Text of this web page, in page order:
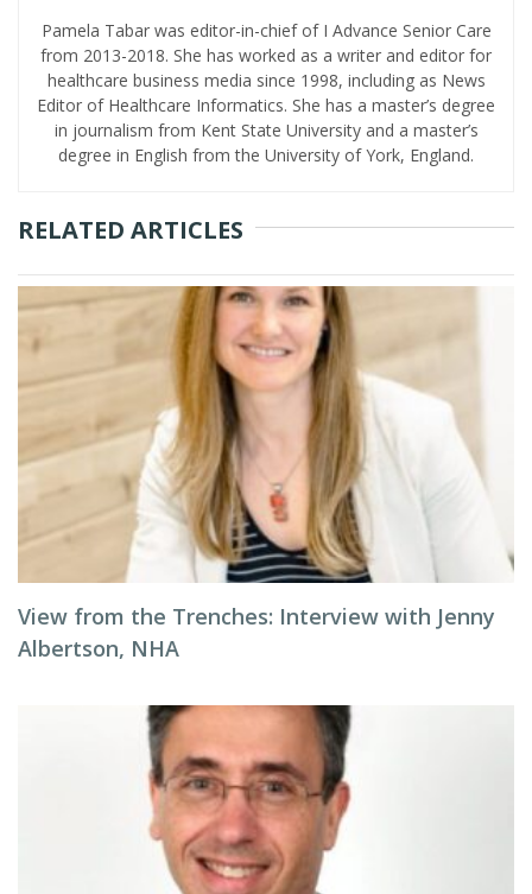
Pamela Tabar was editor-in-chief of I Advance Senior Care
from 2013-2018. She has worked as a writer and editor for
healthcare business media since 1998, including as News
Editor of Healthcare Informatics. She has a master’s degree
in journalism from Kent State University and a master’s
degree in English from the University of York, England.
RELATED ARTICLES
View from the Trenches: Interview with Jenny
Albertson, NHA